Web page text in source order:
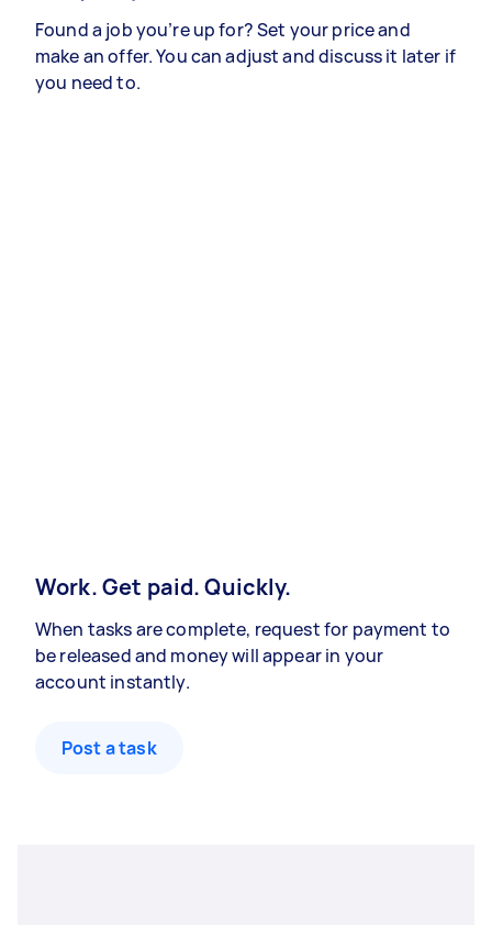
Found a job you’re up for? Set your price and
make an offer. You can adjust and discuss it later if
you need to.
Work. Get paid. Quickly.
When tasks are complete, request for payment to
be released and money will appear in your
account instantly.
Post a task